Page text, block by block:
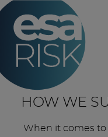
ESA Logo
HOW WE
When it comes